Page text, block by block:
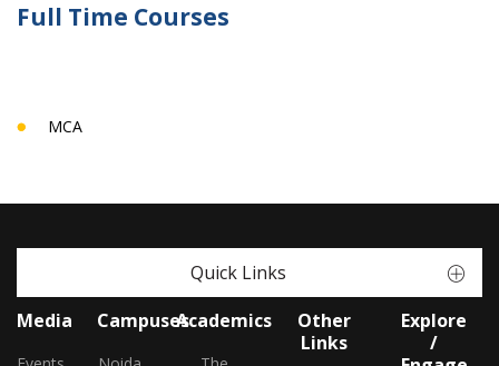
Full Time Courses
MCA
Quick Links
Media
CampusesAcademics
Other
Links
Explore
/